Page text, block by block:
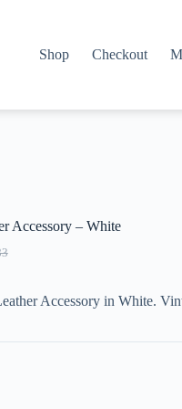
Shop Checkout
Accessory – White
Accessory in White.